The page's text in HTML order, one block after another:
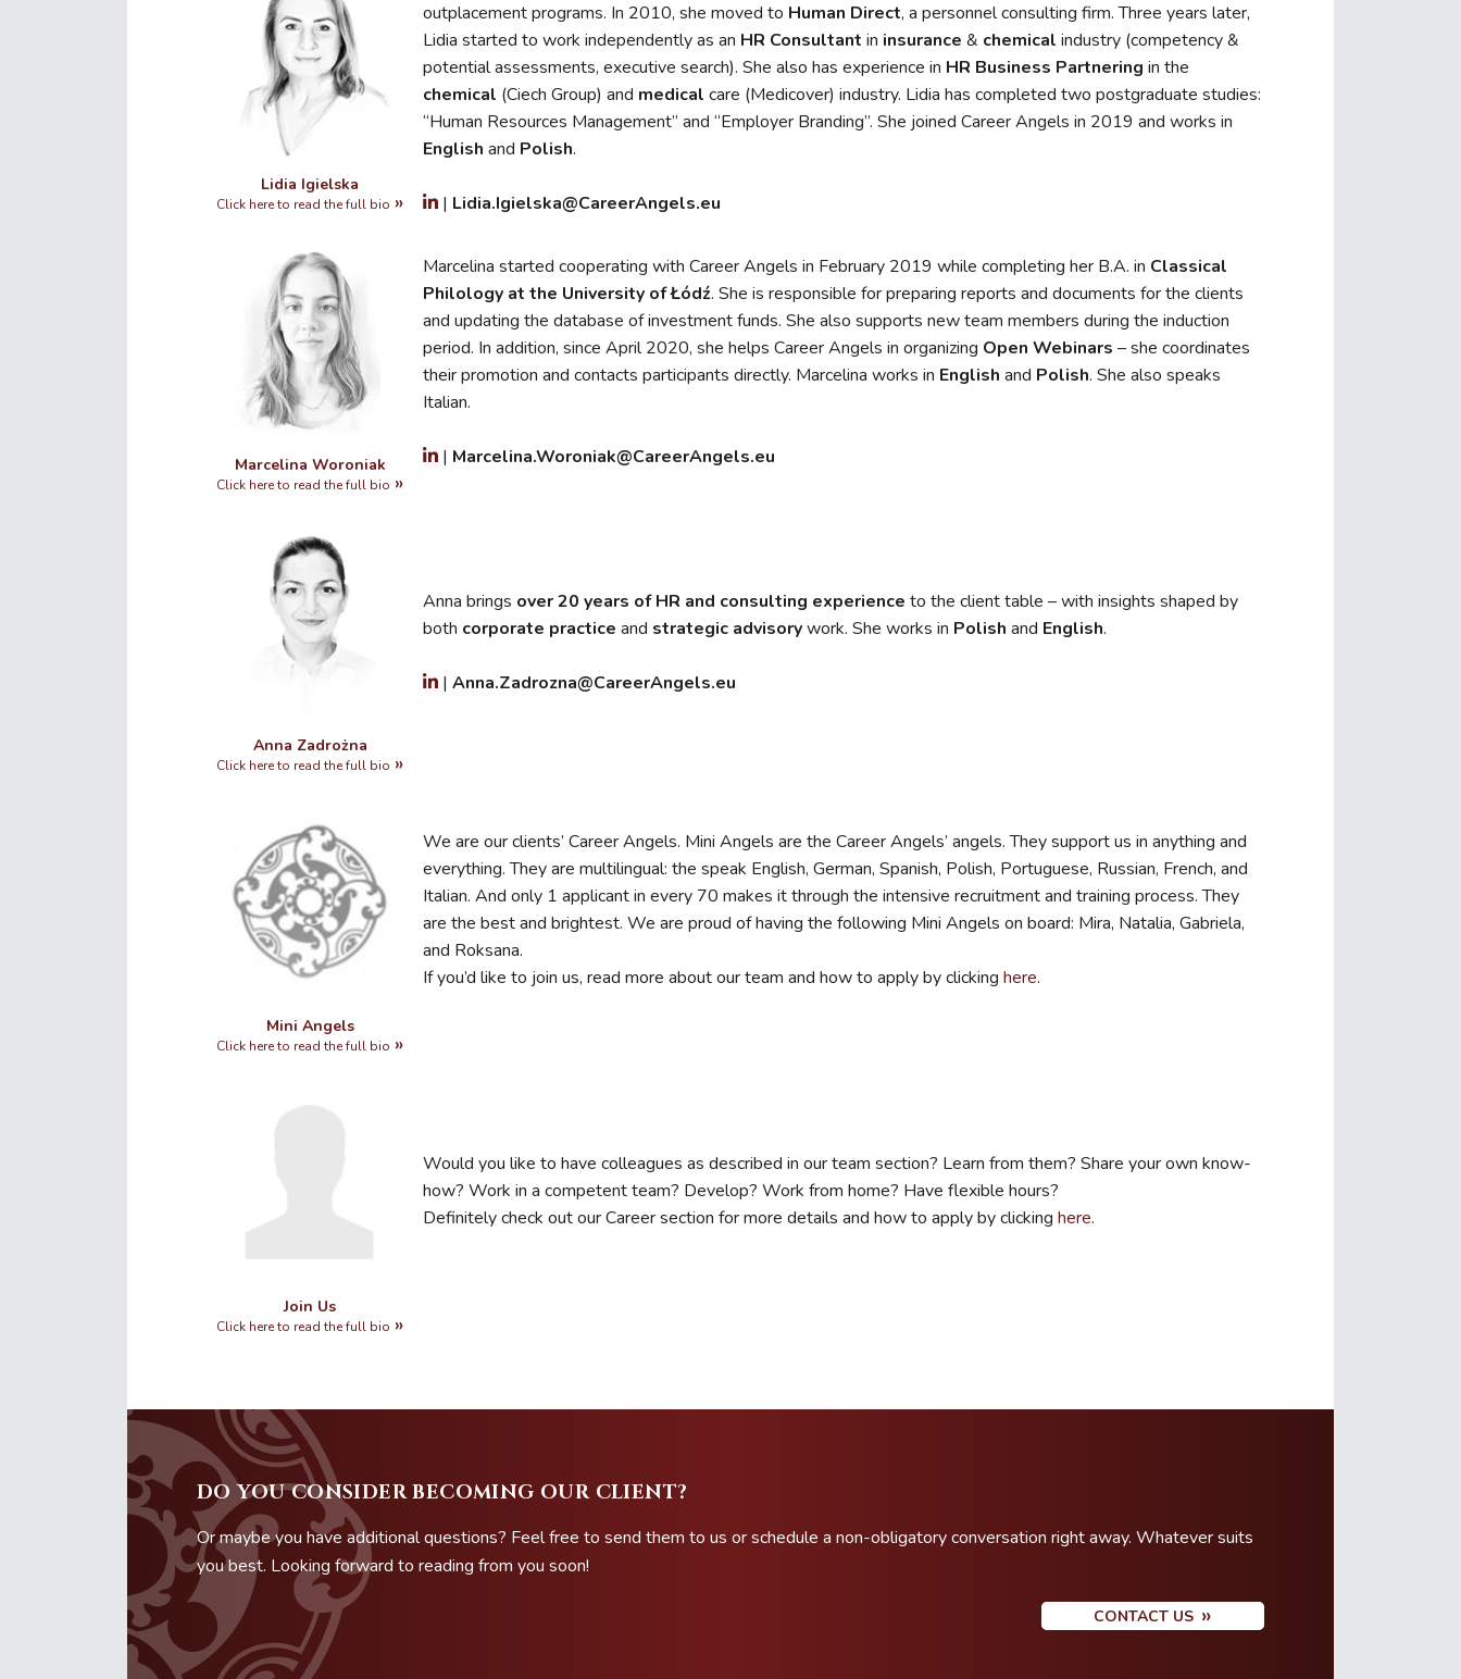
Lidia Igielska
Click here to read the full bio
outplacement programs. In 2010, she moved to Human Direct, a personnel consulting firm. Three years later,
Lidia started to work independently as an HR Consultant in insurance & chemical industry (competency &
potential assessments, executive search). She also has experience in HR Business Partnering in the
chemical (Ciech Group) and medical care (Medicover) industry. Lidia has completed two postgraduate studies:
“Human Resources Management” and “Employer Branding”. She joined Career Angels in 2019 and works in
English and Polish.
| Lidia.Igielska@CareerAngels.eu
Marcelina Woroniak
Click here to read the full bio
Marcelina started cooperating with Career Angels in February 2019 while completing her B.A. in Classical
Philology at the University of Łódź. She is responsible for preparing reports and documents for the clients
and updating the database of investment funds. She also supports new team members during the induction
period. In addition, since April 2020, she helps Career Angels in organizing Open Webinars – she coordinates
their promotion and contacts participants directly. Marcelina works in English and Polish. She also speaks
Italian.
| Marcelina.Woroniak@CareerAngels.eu
Anna Zadrożna
Click here to read the full bio
Anna brings over 20 years of HR and consulting experience to the client table – with insights shaped by
both corporate practice and strategic advisorywork. She works in Polish and English.
| Anna.Zadrozna@CareerAngels.eu
Mini Angels
Click here to read the full bio
We are our clients’ Career Angels. Mini Angels are the Career Angels’ angels. They support us in anything and
everything. They are multilingual: the speak English, German, Spanish, Polish, Portuguese, Russian, French, and
Italian. And only 1 applicant in every 70 makes it through the intensive recruitment and training process. They
are the best and brightest. We are proud of having the following Mini Angels on board: Mira, Natalia, Gabriela,
and Roksana.
If you’d like to join us, read more about our team and how to apply by clicking here.
Join Us
Click here to read the full bio
Would you like to have colleagues as described in our team section? Learn from them? Share your own know-
how? Work in a competent team? Develop? Work from home? Have flexible hours?
Definitely check out our Career section for more details and how to apply by clicking here.
DO YOU CONSIDER BECOMING OUR CLIENT?
Or maybe you have additional questions? Feel free to send them to us or schedule a non-obligatory conversation right away. Whatever suits
you best. Looking forward to reading from you soon!
CONTACT US